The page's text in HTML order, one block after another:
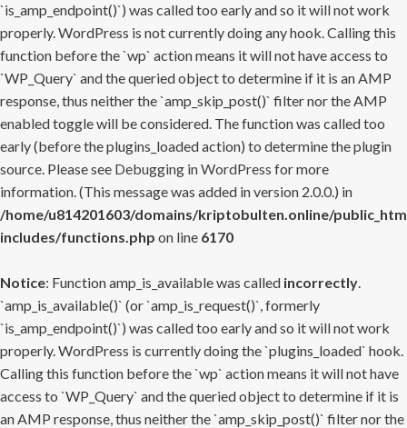
`is_amp_endpoint()`) was called too early and so it will not work
properly. WordPress is not currently doing any hook. Calling this
function before the `wp` action means it will not have access to
`WP_Query` and the queried object to determine if it is an AMP
response, thus neither the `amp_skip_post()` filter nor the AMP
enabled toggle will be considered. The function was called too
early (before the plugins_loaded action) to determine the plugin
source. Please see Debugging in WordPress for more
information. (This message was added in version 2.0.0.) in
/home/u814201603/domains/kriptobulten.online/
includes/functions.php on line 6170
Notice: Function amp_is_available was called incorrectly.
`amp_is_available()` (or `amp_is_request()`, formerly
`is_amp_endpoint()`) was called too early and so it will not work
properly. WordPress is currently doing the `plugins_loaded` hook.
Calling this function before the `wp` action means it will not have
access to `WP_Query` and the queried object to determine if it is
an AMP response, thus neither the `amp_skip_post()` filter nor the